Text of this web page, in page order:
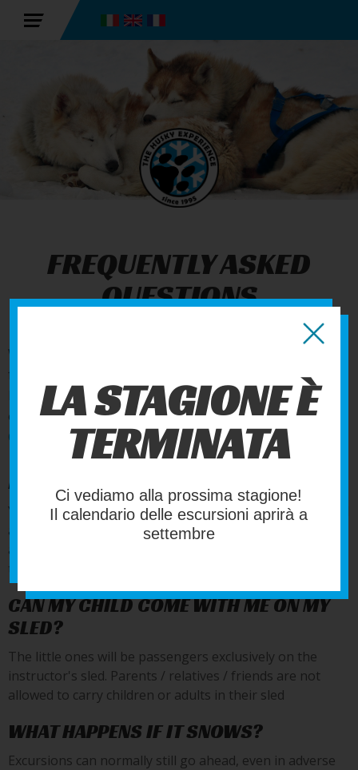
LA STAGIONE È
TERMINATA
Ci vediamo alla prossima stagione!
Il calendario delle escursioni aprirà a
settembre
FREQUENTLY ASKED
QUESTIONS
We have collected all the questions we are asked most
frequently about our activities and how to participate.
If you have any doubts or curiosity try reading here,
otherwise you can contact us by going to the page
Contact us!
DO I HAVE TO DRIVE THE SLED?
Yes, everyone drives his or her own sled, having followed
a course that lasts about 15 minutes. the excursion is
always guided by an experienced instructor who will take
the lead on his own sled.
CAN MY CHILD COME WITH ME ON MY
SLED?
The little ones will be passengers exclusively on the
instructor's sled. Parents / relatives / friends are not
allowed to carry children or adults in their sled
WHAT HAPPENS IF IT SNOWS?
Excursions can normally still go ahead, even in adverse